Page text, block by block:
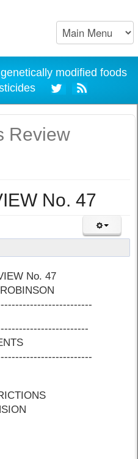
modified foods
Review
No. 47
No. 47